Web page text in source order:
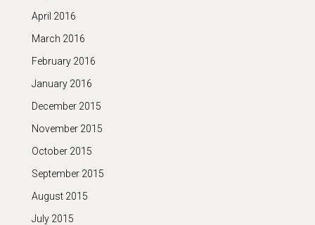
April 2016
March 2016
February 2016
January 2016
December 2015
November 2015
October 2015
September 2015
August 2015
July 2015